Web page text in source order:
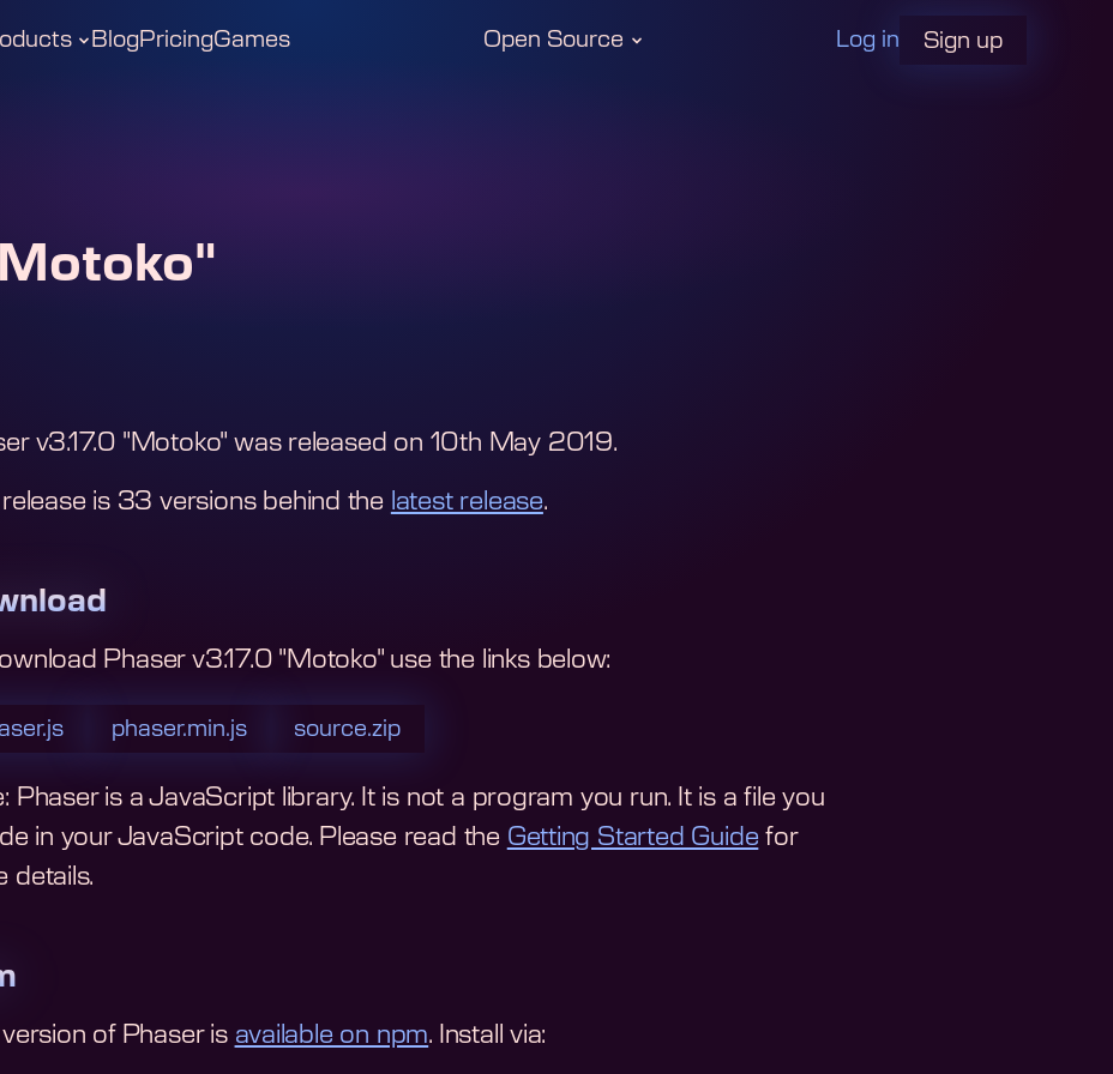
Blog PricingGames Open Source Log in Sign up
v3.17.0 "Motoko" was released on 10th May 2019.
release is 33 versionsbehind the latest release.
Phaser v3.17.0 "Motoko"use the links below:
phaser.min.js source.zip
Phaser is a JavaScript library. It is not a program you run. It is a file you
in your JavaScript code. Please read the Getting Started Guide for
details.
version of Phaser is available on npm. Install via: